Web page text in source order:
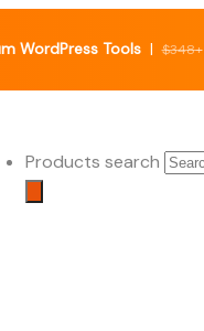
WordPress Tools|$348+
Products search